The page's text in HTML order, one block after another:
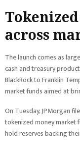
across
The launch comes as
cash and treasury
BlackRock to Franklin
market funds aimed at
On Tuesday, JPMorgan
tokenized money market
hold reserves backing